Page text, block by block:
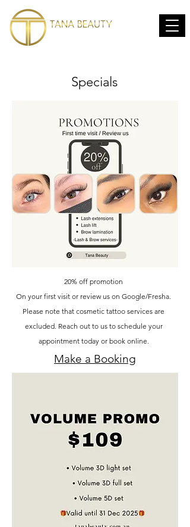
Specials
20% off promotion
On your first visit or review us on Google/Fresha.
Please note that cosmetic tattoo services are
excluded. Reach out to us to schedule your
appointment today or book online.
Make a Booking